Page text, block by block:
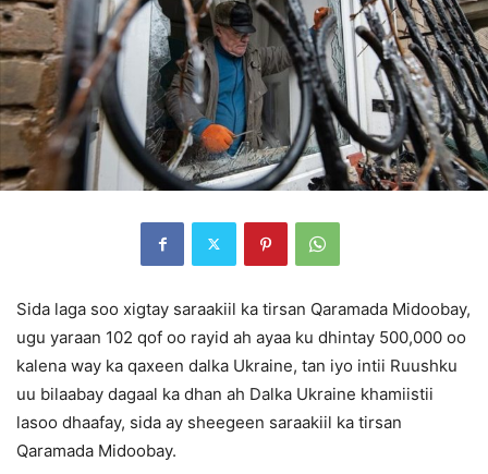
Sida laga soo xigtay saraakiil ka tirsan Qaramada Midoobay,
ugu yaraan 102 qof oo rayid ah ayaa ku dhintay 500,000 oo
kalena way ka qaxeen dalka Ukraine, tan iyo intii Ruushku
uu bilaabay dagaal ka dhan ah Dalka Ukraine khamiistii
lasoo dhaafay, sida ay sheegeen saraakiil ka tirsan
Qaramada Midoobay.